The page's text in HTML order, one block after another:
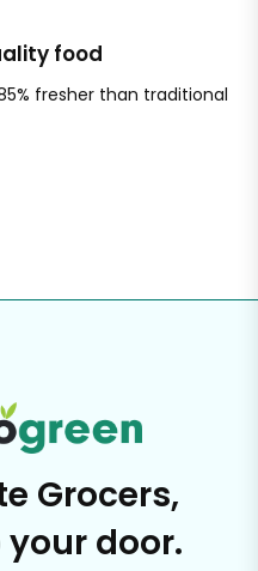
food
fresher than traditional
Grocers,
door.